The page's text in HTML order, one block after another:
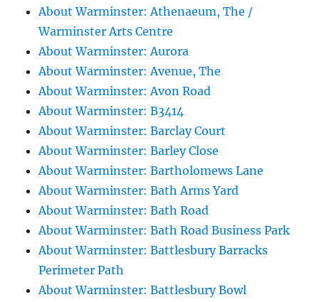
About Warminster: Athenaeum, The /
Warminster Arts Centre
About Warminster: Aurora
About Warminster: Avenue, The
About Warminster: Avon Road
About Warminster: B3414
About Warminster: Barclay Court
About Warminster: Barley Close
About Warminster: Bartholomews Lane
About Warminster: Bath Arms Yard
About Warminster: Bath Road
About Warminster: Bath Road Business Park
About Warminster: Battlesbury Barracks
Perimeter Path
About Warminster: Battlesbury Bowl